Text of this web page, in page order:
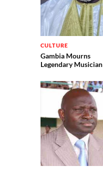
CULTURE
Gambia Mourns
Legendary Musician